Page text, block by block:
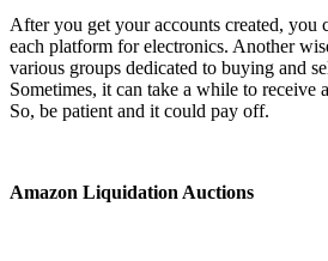
After you get your accounts created, you
each platform for electronics. Another
various groups dedicated to buying and
Sometimes, it can take a while to receive
So, be patient and it could pay off.
Amazon Liquidation Auctions